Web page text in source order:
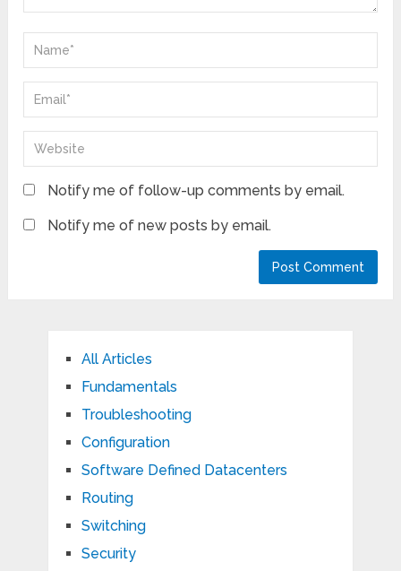
Notify me of follow-up comments by email.
Notify me of new posts by email.
All Articles
Fundamentals
Troubleshooting
Configuration
Software Defined Datacenters
Routing
Switching
Security